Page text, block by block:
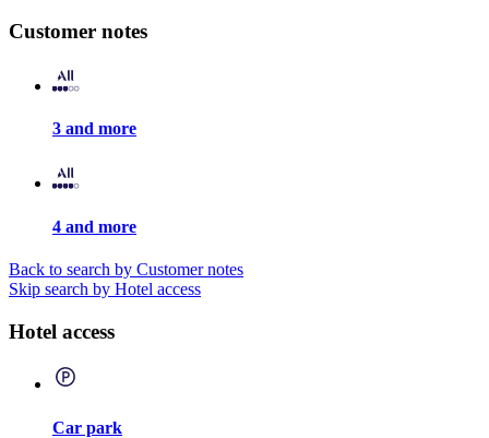
Customer notes
3 and more
4 and more
Back to search by Customer notes
Skip search by Hotel access
Hotel access
Car park